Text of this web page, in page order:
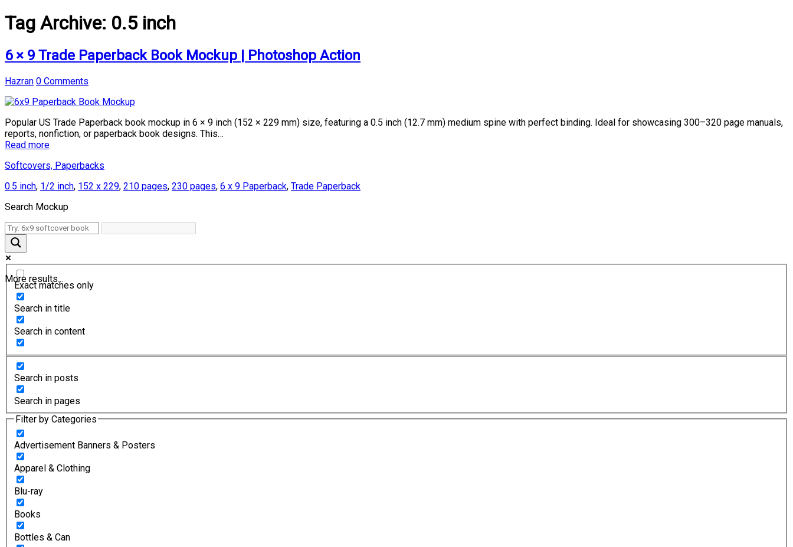
Tag Archive: 0.5 inch
6 × 9 Trade Paperback Book Mockup | Photoshop Action
Hazran 0 Comments
Popular US Trade Paperback book mockup in 6 × 9 inch (152 × 229 mm) size, featuring a 0.5 inch (12.7 mm) medium spine with perfect binding. Ideal for showcasing 300–320 page manuals,
reports, nonfiction, or paperback book designs. This…
Read more
Softcovers, Paperbacks
0.5 inch, 1/2 inch, 152 x 229, 210 pages, 230 pages, 6 x 9 Paperback, Trade Paperback
Search Mockup
More results...
Exact matches only
Search in title
Search in content
Search in posts
Search in pages
Filter by Categories
Advertisement Banners & Posters
Apparel & Clothing
Blu-ray
Books
Bottles & Can